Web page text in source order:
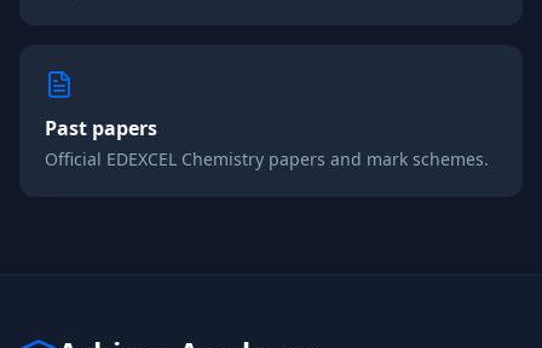
Past papers
Official EDEXCEL Chemistry papers and mark schemes.